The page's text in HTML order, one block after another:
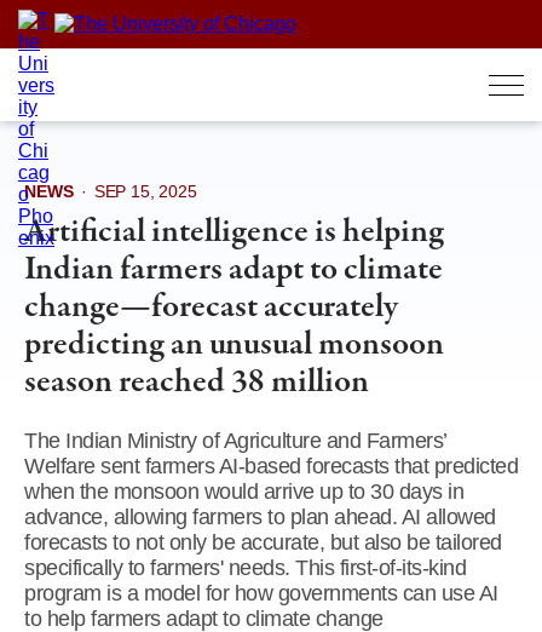
Skip
content
NEWS · SEP 15, 2025
Artificial intelligence is helping
Indian farmers adapt to climate
change—forecast accurately
predicting an unusual monsoon
season reached 38 million
The Indian Ministry of Agriculture and Farmers’
Welfare sent farmers AI-based forecasts that predicted
when the monsoon would arrive up to 30 days in
advance, allowing farmers to plan ahead. AI allowed
forecasts to not only be accurate, but also be tailored
specifically to farmers' needs. This first-of-its-kind
program is a model for how governments can use AI
to help farmers adapt to climate change